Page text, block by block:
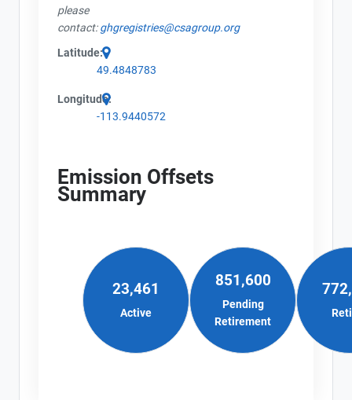
please
contact:ghgregistries@csagroup.org
Latitude:
49.4848783
Longitude:
-113.9440572
Emission Offsets
Summary
23,461
Active
851,600
Pending
Retirement